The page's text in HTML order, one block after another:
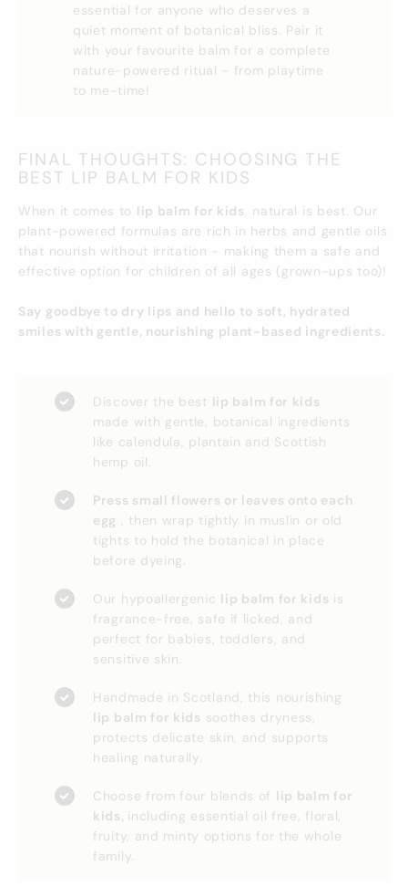
essential for anyone who deserves a
quiet moment of botanical bliss. Pair it
with your favourite balm for a complete
nature-powered ritual - from playtime
to me-time!
FINAL THOUGHTS: CHOOSING THE
BEST LIP BALM FOR KIDS
When it comes to lip balm for kids, natural is best. Our
plant-powered formulas are rich in herbs and gentle oils
that nourish without irritation - making them a safe and
effective option for children of all ages (grown-ups too)!
Say goodbye to dry lips and hello to soft, hydrated
smiles with gentle, nourishing plant-based ingredients.
Discover the best lip balm for kids
made with gentle, botanical ingredients
like calendula, plantain and Scottish
hemp oil.
Press small flowers or leaves onto each
egg
, then wrap tightly in muslin or old
tights to hold the botanical in place
before dyeing.
Our hypoallergenic lip balm for kids is
fragrance-free, safe if licked, and
perfect for babies, toddlers, and
sensitive skin.
Handmade in Scotland, this nourishing
lip balm for kids soothes dryness,
protects delicate skin, and supports
healing naturally.
Choose from four blends of lip balm for
kids, including essential oil free, floral,
fruity, and minty options for the whole
family.